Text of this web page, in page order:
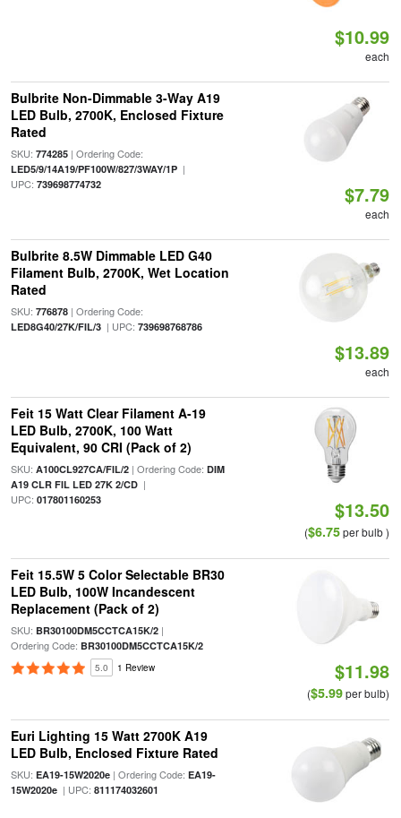
$10.99
each
Bulbrite Non-Dimmable 3-Way A19
LED Bulb, 2700K, Enclosed Fixture
Rated
SKU: 774285| Ordering Code:
LED5/9/14A19/PF100W/827/3WAY/1P|
UPC: 739698774732 $7.79
each
Bulbrite 8.5W Dimmable LED G40
Filament Bulb, 2700K, Wet Location
Rated
SKU: 776878| Ordering Code:
LED8G40/27K/FIL/3| UPC: 739698768786
$13.89
each
Feit 15 Watt Clear Filament A-19
LED Bulb, 2700K, 100 Watt
Equivalent, 90 CRI (Pack of 2)
SKU: A100CL927CA/FIL/2| Ordering Code: DIM
A19 CLR FIL LED 27K 2/CD|
UPC: 017801160253 $13.50
($6.75per bulb )
Feit 15.5W 5 Color Selectable BR30
LED Bulb, 100W Incandescent
Replacement (Pack of 2)
SKU: BR30100DM5CCTCA15K/2|
Ordering Code: BR30100DM5CCTCA15K/2
5.0 1 Review $11.98
($5.99per bulb)
Euri Lighting 15 Watt 2700K A19
LED Bulb, Enclosed Fixture Rated
SKU: EA19-15W2020e| Ordering Code: EA19-
15W2020e| UPC: 811174032601